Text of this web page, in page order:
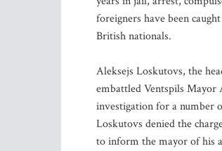
foreigners have been
British nationals.
Aleksejs Loskutovs, the
embattled Ventspils Mayor
investigation for a number
Loskutovs denied the
to inform the mayor of his